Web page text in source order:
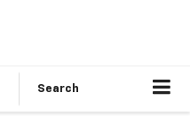
Search